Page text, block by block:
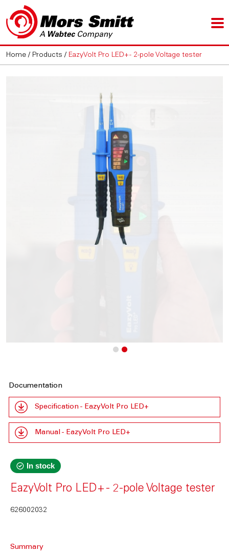
Home / Products / EazyVolt Pro LED+ - 2-pole Voltage tester
Documentation
Specification - EazyVolt Pro LED+
Manual - EazyVolt Pro LED+
In stock
EazyVolt Pro LED+ - 2-pole Voltage tester
626002032
Summary